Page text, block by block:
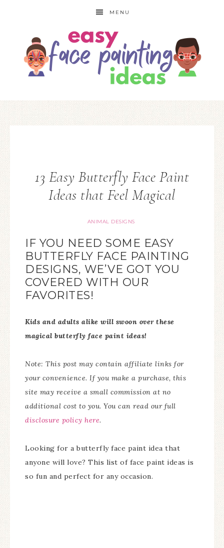
MENU
13 Easy Butterfly Face Paint
Ideas that Feel Magical
ANIMAL DESIGNS
IF YOU NEED SOME EASY
BUTTERFLY FACE PAINTING
DESIGNS, WE’VE GOT YOU
COVERED WITH OUR
FAVORITES!
Kids and adults alike will swoon over these
magical butterfly face paint ideas!
Note: This post may contain affiliate links for
your convenience. If you make a purchase, this
site may receive a small commission at no
additional cost to you. You can read our full
disclosure policy here.
Looking for a butterfly face paint idea that
anyone will love? This list of face paint ideas is
so fun and perfect for any occasion.